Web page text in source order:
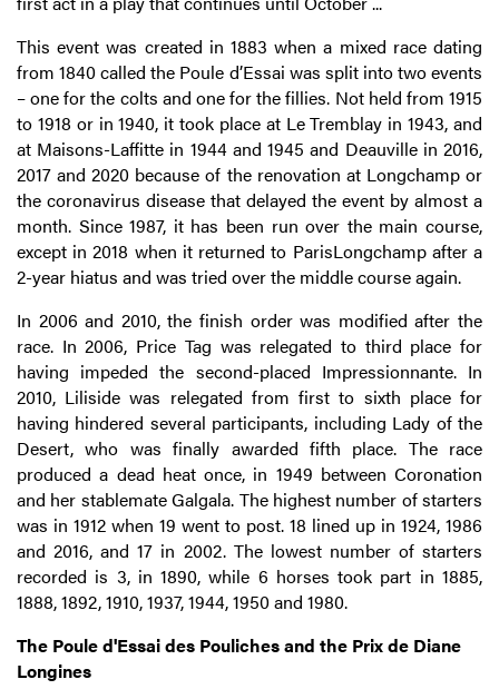
This event was created in 1883 when a mixed race dating
from 1840 called the Poule d’Essai was split into two events
– one for the colts and one for the fillies. Not held from 1915
to 1918 or in 1940, it took place at Le Tremblay in 1943, and
at Maisons-Laffitte in 1944 and 1945 and Deauville in 2016,
2017 and 2020 because of the renovation at Longchamp or
the coronavirus disease that delayed the event by almost a
month. Since 1987, it has been run over the main course,
except in 2018 when it returned to ParisLongchamp after a
2-year hiatus and was tried over the middle course again.
In 2006 and 2010, the finish order was modified after the
race. In 2006, Price Tag was relegated to third place for
having impeded the second-placed Impressionnante. In
2010, Liliside was relegated from first to sixth place for
having hindered several participants, including Lady of the
Desert, who was finally awarded fifth place. The race
produced a dead heat once, in 1949 between Coronation
and her stablemate Galgala. The highest number of starters
was in 1912 when 19 went to post. 18 lined up in 1924, 1986
and 2016, and 17 in 2002. The lowest number of starters
recorded is 3, in 1890, while 6 horses took part in 1885,
1888, 1892, 1910, 1937, 1944, 1950 and 1980.
The Poule d'Essai des Pouliches and the Prix de Diane
Longines